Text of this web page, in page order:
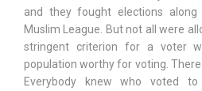
and they fought elections along
Muslim League. But not all were
stringent criterion for a voter
population worthy for voting.
Everybody knew who voted